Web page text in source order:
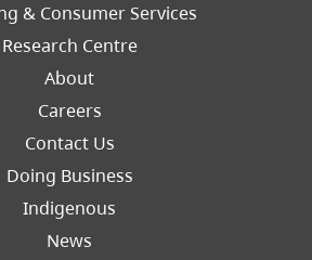
& Consumer Services
Research Centre
About
Careers
Footer
Contact Us
Doing Business
Indigenous
News